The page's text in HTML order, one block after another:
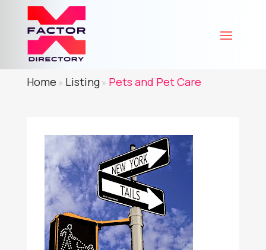
Home » Listing» Pets and Pet Care